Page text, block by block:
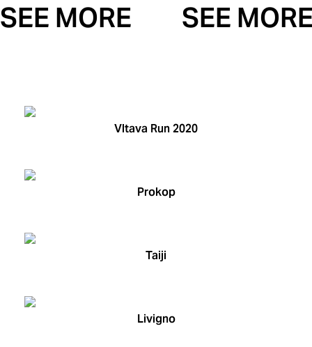
SEE MORE SEE
Vltava Run 2020
Prokop
Taiji
Livigno